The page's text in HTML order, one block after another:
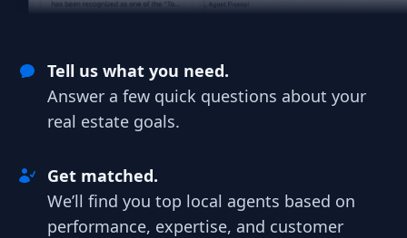
Tell us what you need.
Answer a few quick questions about your
real estate goals.
Get matched.
We’ll find you top local agents based on
performance, expertise, and customer